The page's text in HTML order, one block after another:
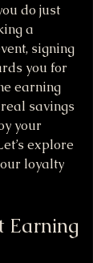
do just
a
signing
you for
earning
savings
your
explore
loyalty
Earning